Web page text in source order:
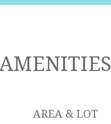
AREA & LOT